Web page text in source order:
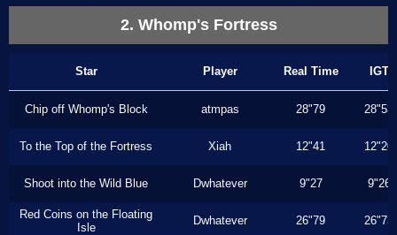
2. Whomp's Fortress
Star Player Real Time IGT
Chip off Whomp's Block atmpas 28"79 28"53
To the Top of the Fortress Xiah 12"41 12"20
Shoot into the Wild Blue Dwhatever 9"27 9"26
Red Coins on the Floating
Isle
Dwhatever 26"79 26"73